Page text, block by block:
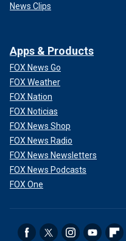
News Clips
Apps & Products
FOX News Go
FOX Weather
FOX Nation
FOX Noticias
FOX News Shop
FOX News Radio
FOX News Newsletters
FOX News Podcasts
FOX One